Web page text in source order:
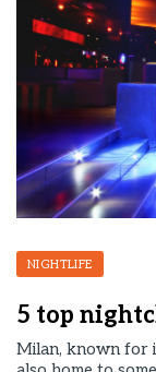
NIGHTLIFE
5 top
Milan, known for